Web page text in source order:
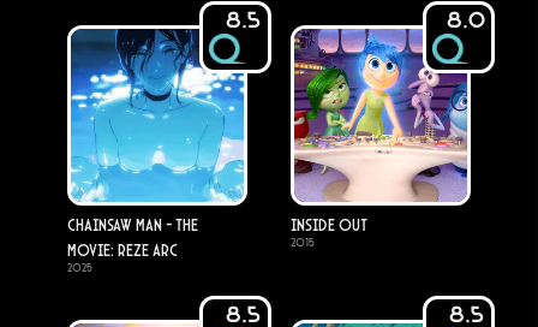
8.5
Chainsaw Man - The
Movie: Reze Arc
2025
8.0
Inside Out
2015
8.5 8.5